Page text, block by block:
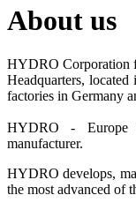
About us
HYDRO Corporation
Headquarters,
factories in Germany
HYDRO - Europe
manufacturer.
HYDRO develops,
the most advanced of